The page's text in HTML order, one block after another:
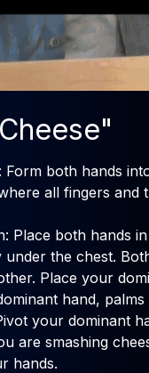
Form both hands
all fingers and
Place both hands
under the chest.
Place your
hand, palms
your dominant
are smashing
hands.